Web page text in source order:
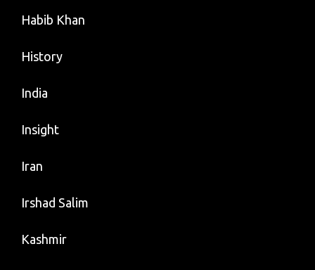
Habib Khan
History
India
Insight
Iran
Irshad Salim
Kashmir